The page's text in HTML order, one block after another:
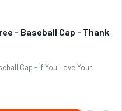
- Baseball Cap - Thank
Cap - If You Love Your